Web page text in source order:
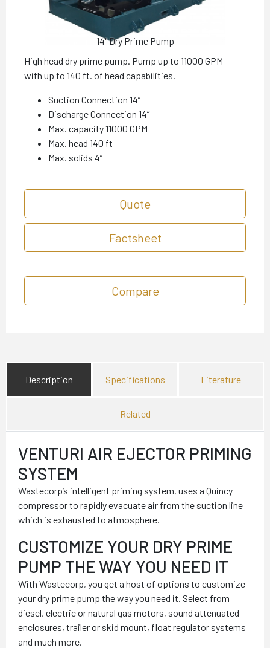
14" Dry Prime Pump
High head dry prime pump. Pump up to 11000 GPM
with up to 140 ft. of head capabilities.
Suction Connection 14”
Discharge Connection 14”
Max. capacity 11000 GPM
Max. head 140 ft
Max. solids 4”
Quote
Factsheet
Compare
Description Specifications Literature
Related
VENTURI AIR EJECTOR PRIMING
SYSTEM
Wastecorp’s intelligent priming system, uses a Quincy
compressor to rapidly evacuate air from the suction line
which is exhausted to atmosphere.
CUSTOMIZE YOUR DRY PRIME
PUMP THE WAY YOU NEED IT
With Wastecorp, you get a host of options to customize
your dry prime pump the way you need it. Select from
diesel, electric or natural gas motors, sound attenuated
enclosures, trailer or skid mount, float regulator systems
and much more.